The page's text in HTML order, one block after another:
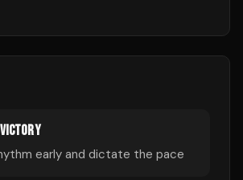
early and dictate the pace